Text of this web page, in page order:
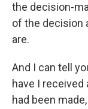
the decision-
of the decision
are.
And I can tell
have I
had been